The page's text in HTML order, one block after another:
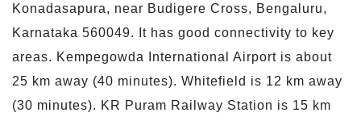
Konadasapura, near Budigere Cross, Bengaluru,
Karnataka 560049. It has good connectivity to key
areas. Kempegowda International Airport is about
25 km away (40 minutes). Whitefield is 12 km away
(30 minutes). KR Puram Railway Station is 15 km